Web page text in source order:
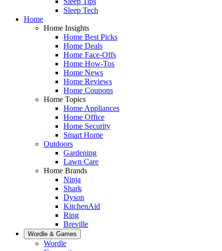
Sleep Tech
Home
Home Insights
Home Best Picks
Home Deals
Home Face-Offs
Home How-Tos
Home News
Home Reviews
Home Coupons
Home Topics
Home Appliances
Home Office
Home Security
Smart Home
Outdoors
Gardening
Lawn Care
Home Brands
Ninja
Shark
Dyson
KitchenAid
Ring
Breville
Wordle & Games
Wordle